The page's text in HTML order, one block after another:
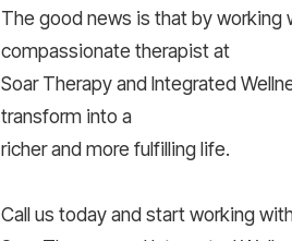
The good news is that by working
compassionate therapist at
Soar Therapy and Integrated
transform into a
richer and more fulfilling life.
Call us today and start working